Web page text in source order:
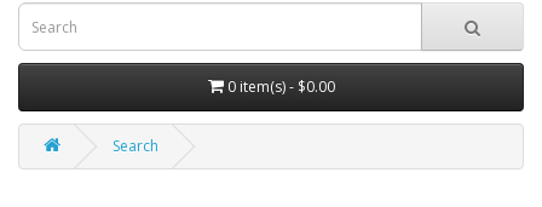
0 item(s) - $0.00
Search